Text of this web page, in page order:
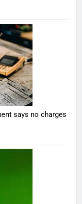
says no charges